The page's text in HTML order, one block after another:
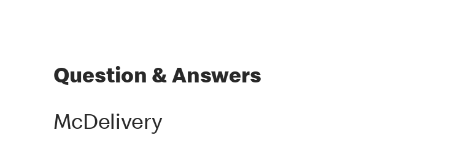
Question & Answers
McDelivery